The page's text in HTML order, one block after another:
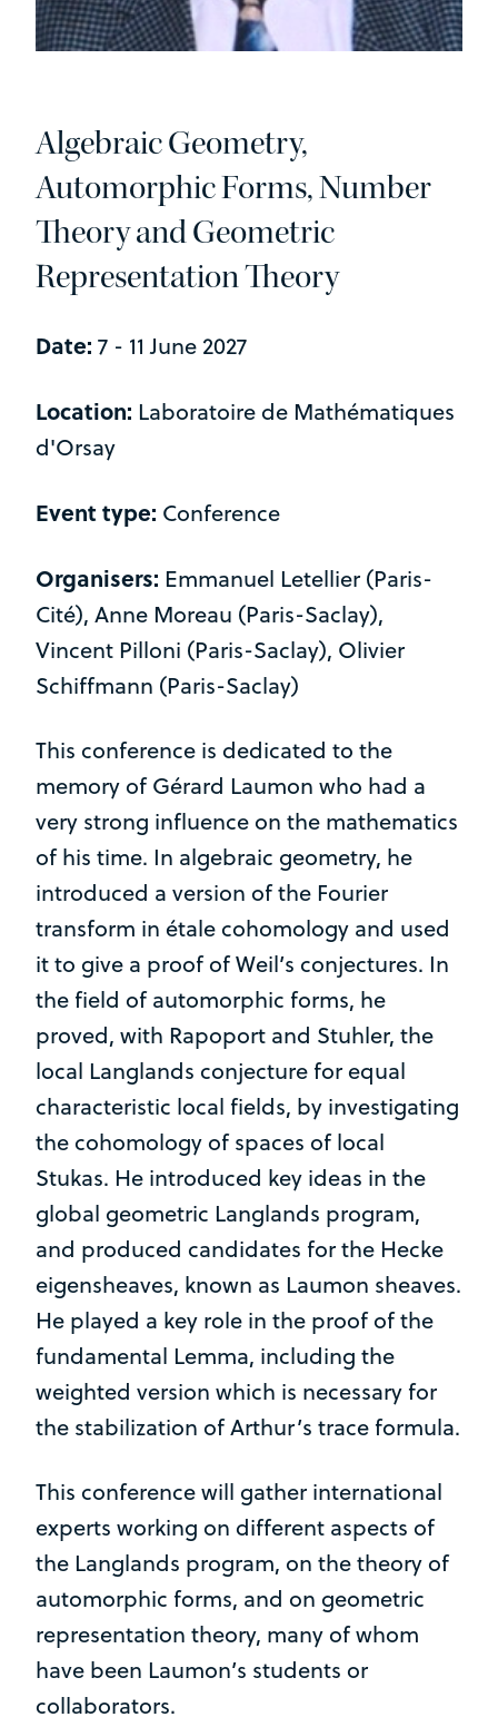
Algebraic Geometry,
Automorphic Forms, Number
Theory and Geometric
Representation Theory
Date: 7 - 11 June 2027
Location: Laboratoire de Mathématiques
d'Orsay
Event type: Conference
Organisers: Emmanuel Letellier (Paris-
Cité), Anne Moreau (Paris-Saclay),
Vincent Pilloni (Paris-Saclay), Olivier
Schiffmann (Paris-Saclay)
This conference is dedicated to the
memory of Gérard Laumon who had a
very strong influence on the mathematics
of his time. In algebraic geometry, he
introduced a version of the Fourier
transform in étale cohomology and used
it to give a proof of Weil’s conjectures. In
the field of automorphic forms, he
proved, with Rapoport and Stuhler, the
local Langlands conjecture for equal
characteristic local fields, by investigating
the cohomology of spaces of local
Stukas. He introduced key ideas in the
global geometric Langlands program,
and produced candidates for the Hecke
eigensheaves, known as Laumon sheaves.
He played a key role in the proof of the
fundamental Lemma, including the
weighted version which is necessary for
the stabilization of Arthur’s trace formula.
This conference will gather international
experts working on different aspects of
the Langlands program, on the theory of
automorphic forms, and on geometric
representation theory, many of whom
have been Laumon’s students or
collaborators.